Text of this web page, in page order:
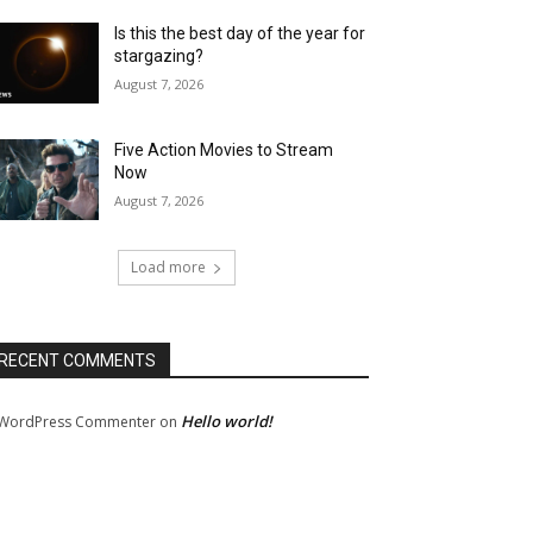
Is this the best day of the year for
stargazing?
August 7, 2026
Five Action Movies to Stream
Now
August 7, 2026
Load more
COMMENTS
Commenter on Hello world!